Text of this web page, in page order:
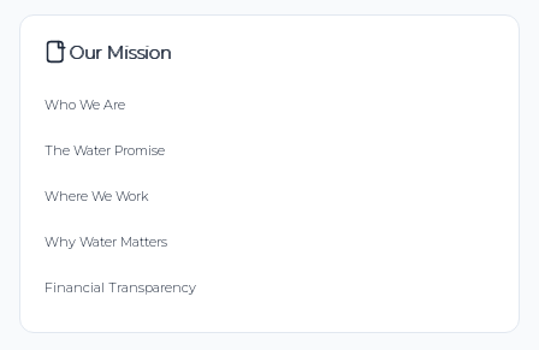
Our Mission
Who We Are
The Water Promise
Where We Work
Why Water Matters
Financial Transparency